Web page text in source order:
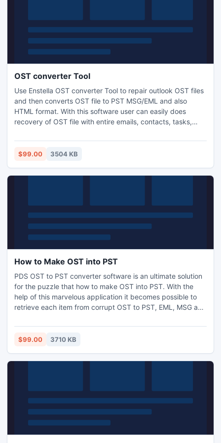
OST converter Tool
Use Enstella OST converter Tool to repair outlook OST files
and then converts OST file to PST MSG/EML and also
HTML format. With this software user can easily does
recovery of OST file with entire emails, contacts, tasks,
software and nicely recover OST to PST file along with
emails metadata-To, Bcc, Cc, Subject, date and Time etc in
$99.00 3504 KB
How to Make OST into PST
PDS OST to PST converter software is an ultimate solution
for the puzzle that how to make OST into PST. With the
help of this marvelous application it becomes possible to
retrieve each item from corrupt OST to PST, EML, MSG and
OST file usable in an original formats. This is a marvelous
application supports all versions of OST file and
$99.00 3710 KB